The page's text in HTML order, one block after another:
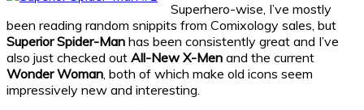
Superhero-wise, I’ve mostly
been reading random snippits from Comixology sales, but
Superior Spider-Man has been consistently great and I’ve
also just checked out All-New X-Men and the current
Wonder Woman, both of which make old icons seem
impressively new and interesting.